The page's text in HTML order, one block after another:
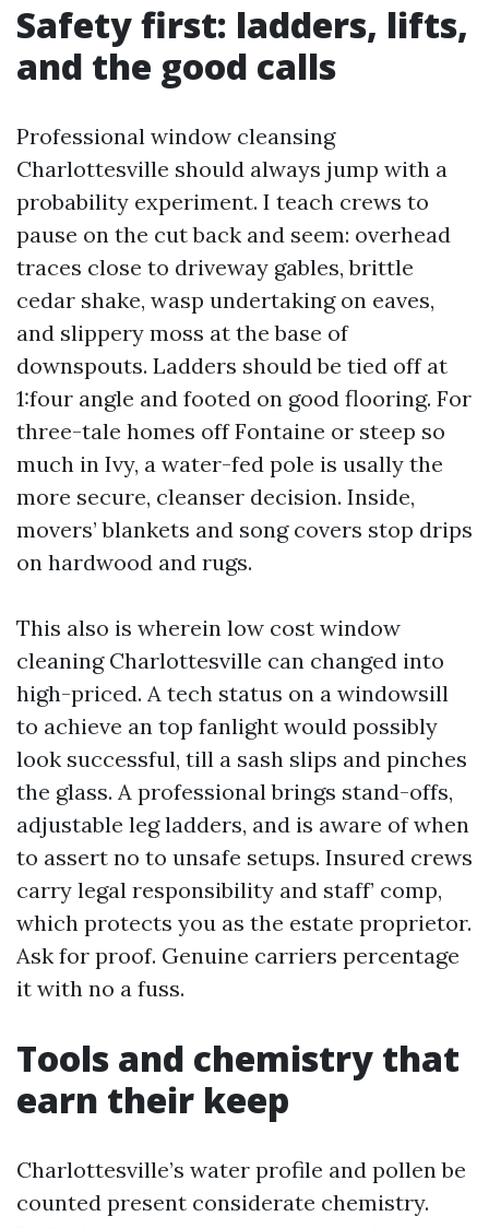
Safety first: ladders, lifts,
and the good calls
Professional window cleansing
Charlottesville should always jump with a
probability experiment. I teach crews to
pause on the cut back and seem: overhead
traces close to driveway gables, brittle
cedar shake, wasp undertaking on eaves,
and slippery moss at the base of
downspouts. Ladders should be tied off at
1:four angle and footed on good flooring. For
three-tale homes off Fontaine or steep so
much in Ivy, a water-fed pole is usally the
more secure, cleanser decision. Inside,
movers’ blankets and song covers stop drips
on hardwood and rugs.
This also is wherein low cost window
cleaning Charlottesville can changed into
high-priced. A tech status on a windowsill
to achieve an top fanlight would possibly
look successful, till a sash slips and pinches
the glass. A professional brings stand-offs,
adjustable leg ladders, and is aware of when
to assert no to unsafe setups. Insured crews
carry legal responsibility and staff’ comp,
which protects you as the estate proprietor.
Ask for proof. Genuine carriers percentage
it with no a fuss.
Tools and chemistry that
earn their keep
Charlottesville’s water profile and pollen be
counted present considerate chemistry.